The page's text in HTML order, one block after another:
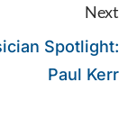
Next
Spotlight:
Paul Kerr